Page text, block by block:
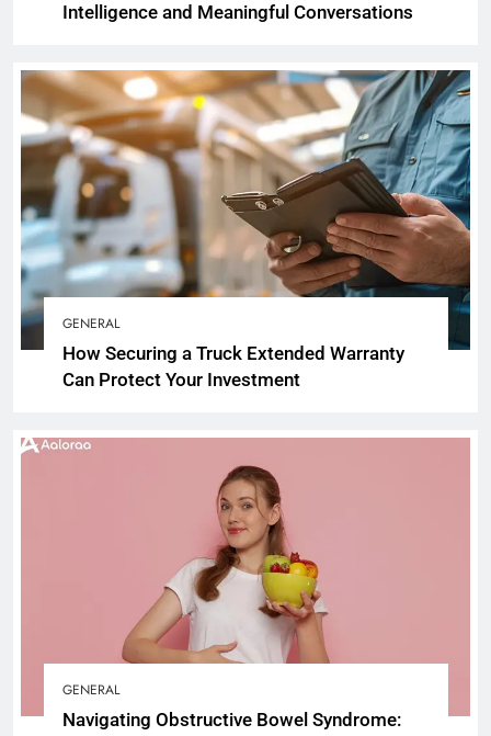
Intelligence and Meaningful Conversations
GENERAL
How Securing a Truck Extended Warranty
Can Protect Your Investment
GENERAL
Navigating Obstructive Bowel Syndrome: